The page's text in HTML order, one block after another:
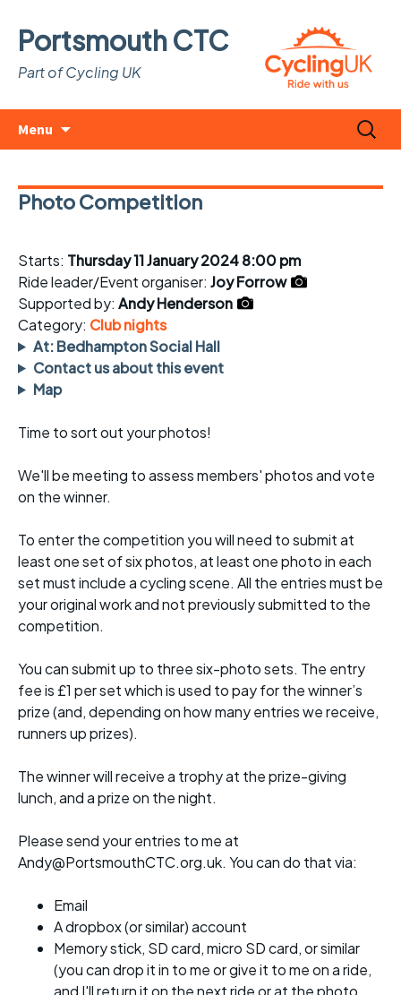
Portsmouth CTC
Part of Cycling UK
Menu
Search
for:
Photo Competition
Starts: Thursday 11 January 2024 8:00 pm
Ride leader/Event organiser: Joy Forrow
Supported by: Andy Henderson
Category: Club nights
At: Bedhampton Social Hall
Contact us about this event
Map
Time to sort out your photos!
We'll be meeting to assess members' photos and vote
on the winner.
To enter the competition you will need to submit at
least one set of six photos, at least one photo in each
set must include a cycling scene. All the entries must be
your original work and not previously submitted to the
competition.
You can submit up to three six-photo sets. The entry
fee is £1 per set which is used to pay for the winner’s
prize (and, depending on how many entries we receive,
runners up prizes).
The winner will receive a trophy at the prize-giving
lunch, and a prize on the night.
Please send your entries to me at
Andy@PortsmouthCTC.org.uk. You can do that via:
Email
A dropbox (or similar) account
Memory stick, SD card, micro SD card, or similar
(you can drop it in to me or give it to me on a ride,
and I'll return it on the next ride or at the photo